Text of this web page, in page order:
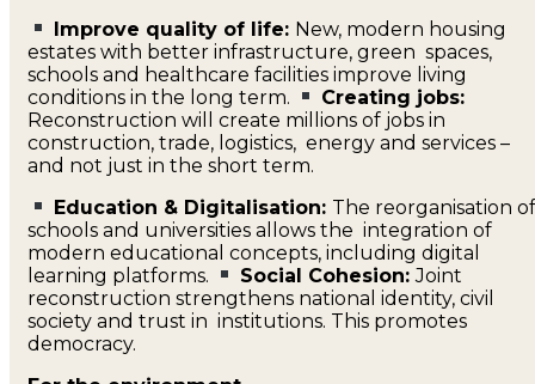
Improve quality of life: New, modern housing
estates with better infrastructure, green spaces,
schools and healthcare facilities improve living
conditions in the long term.
Creating jobs:
Reconstruction will create millions of jobs in
construction, trade, logistics, energy and services –
and not just in the short term.
Education & Digitalisation: The reorganisation
schools and universities allows the integration of
modern educational concepts, including digital
learning platforms.
Social Cohesion:Joint
reconstruction strengthens national identity, civil
society and trust in institutions. This promotes
democracy.